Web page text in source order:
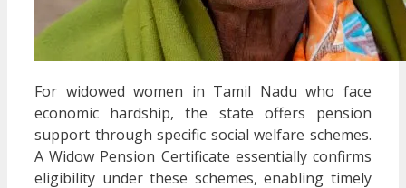
For widowed women in Tamil Nadu who face
economic hardship, the state offers pension
support through specific social welfare schemes.
A Widow Pension Certificate essentially confirms
eligibility under these schemes, enabling timely